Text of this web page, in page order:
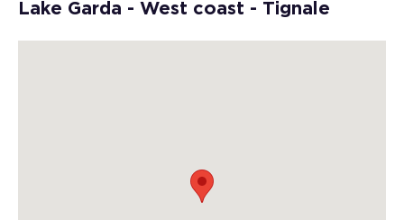
Lake Garda - West coast - Tignale